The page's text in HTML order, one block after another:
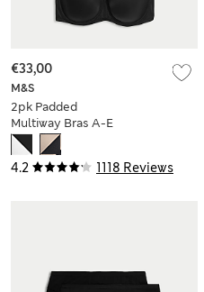
4.2 1118 Reviews
M&S
2pk Padded
Multiway Bras A-E
€33,00